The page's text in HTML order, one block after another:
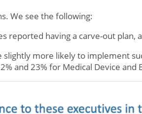
We see the following:
reported having a carve-out plan,
slightly more likely to implement
and 23% for Medical Device and